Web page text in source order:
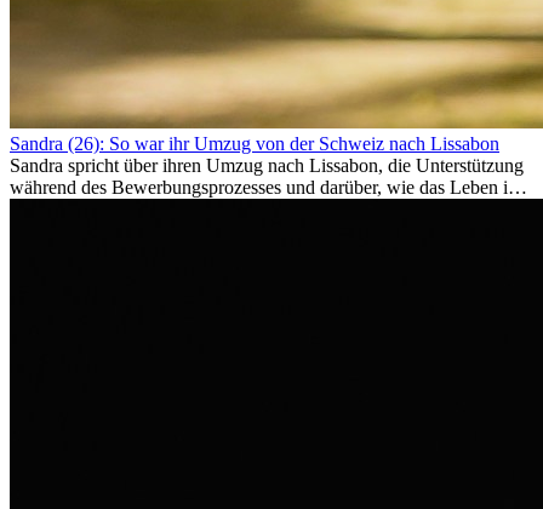
Sandra (26): So war ihr Umzug von der Schweiz nach Lissabon
Sandra spricht über ihren Umzug nach Lissabon, die Unterstützung
während des Bewerbungsprozesses und darüber, wie das Leben im